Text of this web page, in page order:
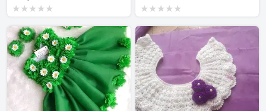
★★★★★ ★★★★★